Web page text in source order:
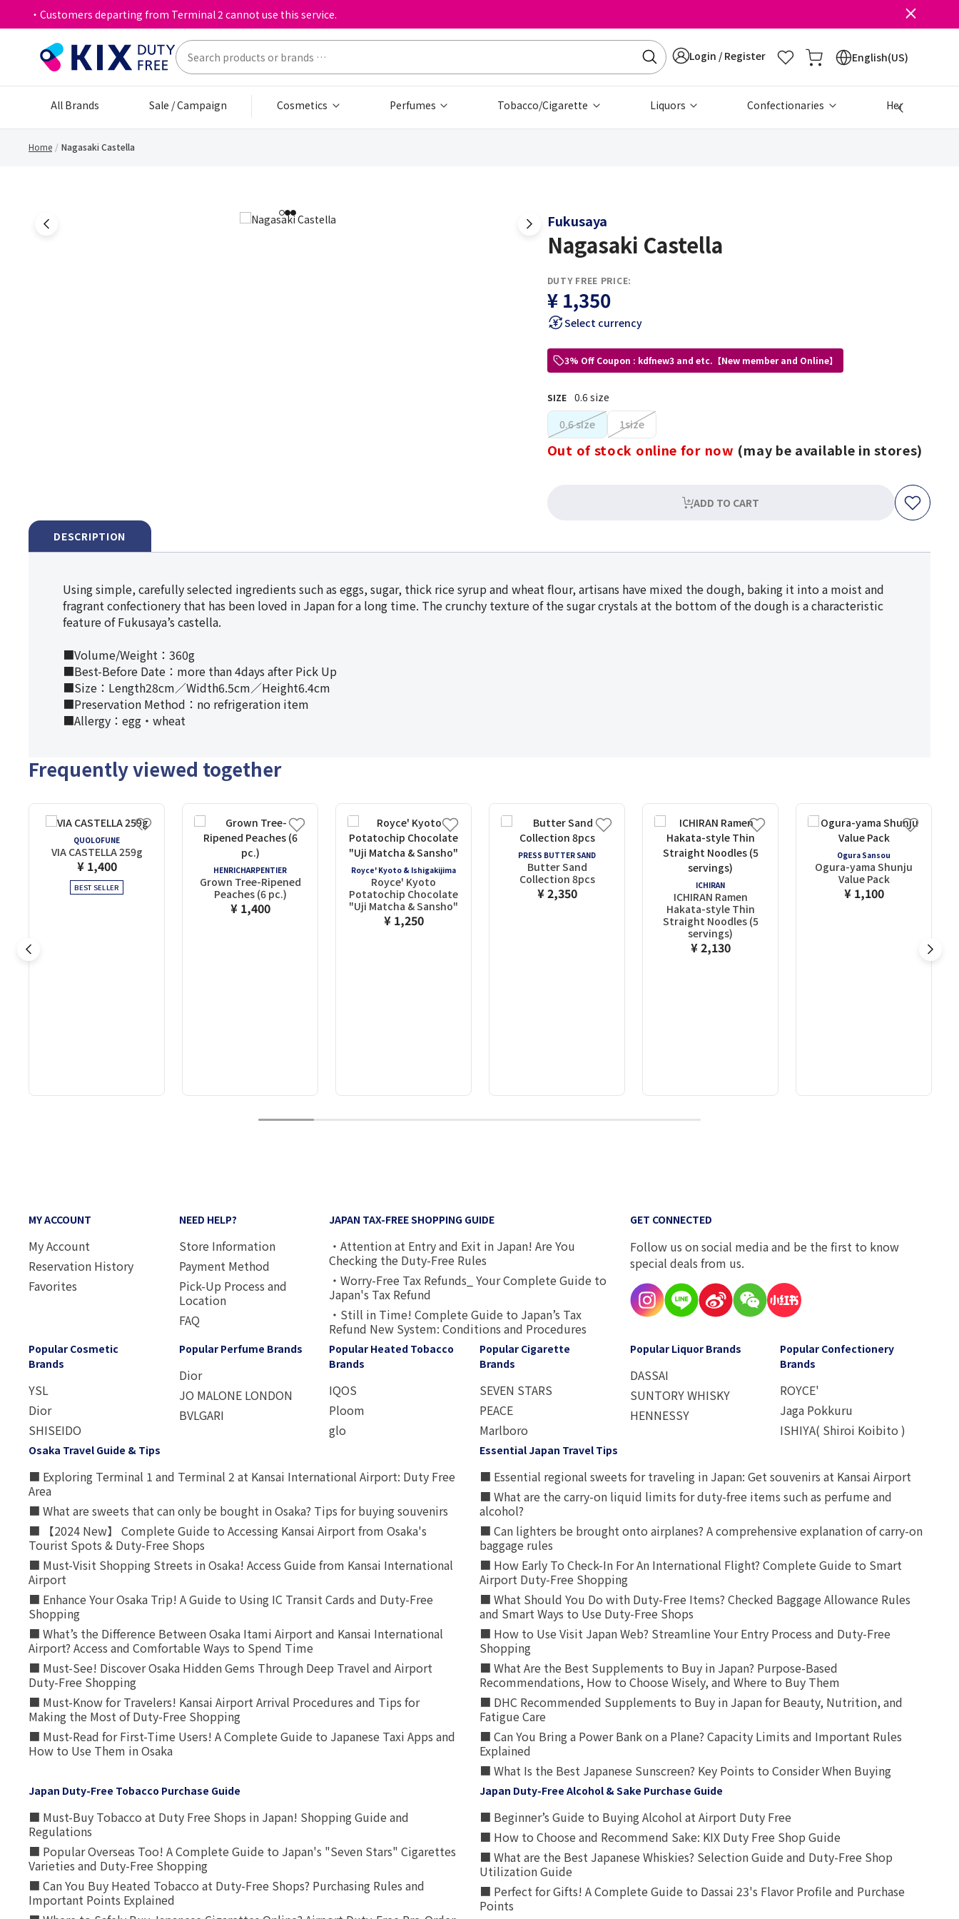
・Customers departing from Terminal 2 cannot use this service.
Login / Register English(US)
All Brands Sale / Campaign Cosmetics Perfumes Tobacco/Cigarette Liquors Confectionaries Health &
Home Nagasaki Castella
123 Fukusaya
Nagasaki Castella
DUTY FREE PRICE:
¥ 1,350
Select currency
3% Off Coupon : kdfnew3 and etc.【New member and Online】
SIZE
0.6 size
0.6 size
1size
Out of stock online for now (may be available in stores)
ADD TO CART
DESCRIPTION
Using simple, carefully selected ingredients such as eggs, sugar, thick rice syrup and wheat flour, artisans have mixed the dough, baking it into a moist and
fragrant confectionery that has been loved in Japan for a long time. The crunchy texture of the sugar crystals at the bottom of the dough is a characteristic
feature of Fukusaya’s castella.
■Volume/Weight：360g
■Best-Before Date：more than 4days after Pick Up
■Size：Length28cm／Width6.5cm／Height6.4cm
■Preservation Method：no refrigeration item
■Allergy：egg・wheat
Frequently viewed together
QUOLOFUNE
VIA CASTELLA 259g
¥ 1,400
BEST SELLER
HENRICHARPENTIER
Grown Tree-Ripened
Peaches (6 pc.)
¥ 1,400
Royce' Kyoto & Ishigakijima
Royce' Kyoto
Potatochip Chocolate
"Uji Matcha & Sansho"
¥ 1,250
PRESS BUTTER SAND
Butter Sand
Collection 8pcs
¥ 2,350 ICHIRAN
ICHIRAN Ramen
Hakata-style Thin
Straight Noodles (5
servings)
¥ 2,130
Ogura Sansou
Ogura-yama Shunju
Value Pack
¥ 1,100
1 2 3 4 5 6 7 8
MY ACCOUNT
My Account
Reservation History
Favorites
NEED HELP?
Store Information
Payment Method
Pick-Up Process and
Location
FAQ
JAPAN TAX-FREE SHOPPING GUIDE
・Attention at Entry and Exit in Japan! Are You
Checking the Duty-Free Rules
・Worry-Free Tax Refunds_ Your Complete Guide to
Japan's Tax Refund
・Still in Time! Complete Guide to Japan’s Tax
Refund New System: Conditions and Procedures
GET CONNECTED
Follow us on social media and be the first to know
special deals from us.
Popular Cosmetic
Brands
YSL
Dior
SHISEIDO
Popular Perfume Brands
Dior
JO MALONE LONDON
BVLGARI
Popular Heated Tobacco
Brands
IQOS
Ploom
glo
Popular Cigarette
Brands
SEVEN STARS
PEACE
Marlboro
Popular Liquor Brands
DASSAI
SUNTORY WHISKY
HENNESSY
Popular Confectionery
Brands
ROYCE'
Jaga Pokkuru
ISHIYA( Shiroi Koibito )
Osaka Travel Guide & Tips
■ Exploring Terminal 1 and Terminal 2 at Kansai International Airport: Duty Free
Area
■ What are sweets that can only be bought in Osaka? Tips for buying souvenirs
■ 【2024 New】 Complete Guide to Accessing Kansai Airport from Osaka's
Tourist Spots & Duty-Free Shops
■ Must-Visit Shopping Streets in Osaka! Access Guide from Kansai International
Airport
■ Enhance Your Osaka Trip! A Guide to Using IC Transit Cards and Duty-Free
Shopping
■ What’s the Difference Between Osaka Itami Airport and Kansai International
Airport? Access and Comfortable Ways to Spend Time
■ Must-See! Discover Osaka Hidden Gems Through Deep Travel and Airport
Duty-Free Shopping
■ Must-Know for Travelers! Kansai Airport Arrival Procedures and Tips for
Making the Most of Duty-Free Shopping
■ Must-Read for First-Time Users! A Complete Guide to Japanese Taxi Apps and
How to Use Them in Osaka
Essential Japan Travel Tips
■ Essential regional sweets for traveling in Japan: Get souvenirs at Kansai Airport
■ What are the carry-on liquid limits for duty-free items such as perfume and
alcohol?
■ Can lighters be brought onto airplanes? A comprehensive explanation of carry-on
baggage rules
■ How Early To Check-In For An International Flight? Complete Guide to Smart
Airport Duty-Free Shopping
■ What Should You Do with Duty-Free Items? Checked Baggage Allowance Rules
and Smart Ways to Use Duty-Free Shops
■ How to Use Visit Japan Web? Streamline Your Entry Process and Duty-Free
Shopping
■ What Are the Best Supplements to Buy in Japan? Purpose-Based
Recommendations, How to Choose Wisely, and Where to Buy Them
■ DHC Recommended Supplements to Buy in Japan for Beauty, Nutrition, and
Fatigue Care
■ Can You Bring a Power Bank on a Plane? Capacity Limits and Important Rules
Explained
■ What Is the Best Japanese Sunscreen? Key Points to Consider When Buying
Japan Duty-Free Tobacco Purchase Guide
■ Must-Buy Tobacco at Duty Free Shops in Japan! Shopping Guide and
Regulations
■ Popular Overseas Too! A Complete Guide to Japan's "Seven Stars" Cigarettes
Varieties and Duty-Free Shopping
■ Can You Buy Heated Tobacco at Duty-Free Shops? Purchasing Rules and
Important Points Explained
Japan Duty-Free Alcohol & Sake Purchase Guide
■ Beginner’s Guide to Buying Alcohol at Airport Duty Free
■ How to Choose and Recommend Sake: KIX Duty Free Shop Guide
■ What are the Best Japanese Whiskies? Selection Guide and Duty-Free Shop
Utilization Guide
■ Perfect for Gifts! A Complete Guide to Dassai 23's Flavor Profile and Purchase
Points